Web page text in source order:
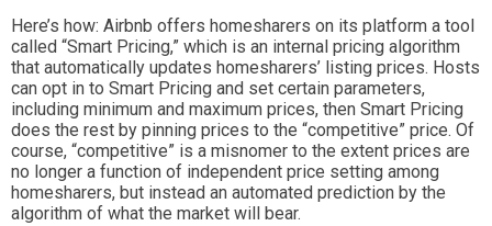
Here’s how: Airbnb offers homesharers on its platform a tool
called “Smart Pricing,” which is an internal pricing algorithm
that automatically updates homesharers’ listing prices. Hosts
can opt in to Smart Pricing and set certain parameters,
including minimum and maximum prices, then Smart Pricing
does the rest by pinning prices to the “competitive” price. Of
course, “competitive” is a misnomer to the extent prices are
no longer a function of independent price setting among
homesharers, but instead an automated prediction by the
algorithm of what the market will bear.